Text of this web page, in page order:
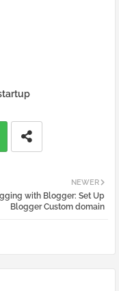
NEWER
with Blogger: Set Up
Blogger Custom domain